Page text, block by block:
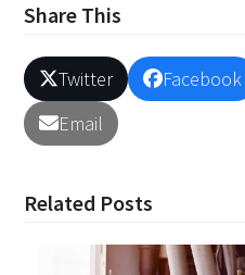
Share This
Twitter Facebook
Email
Related Posts